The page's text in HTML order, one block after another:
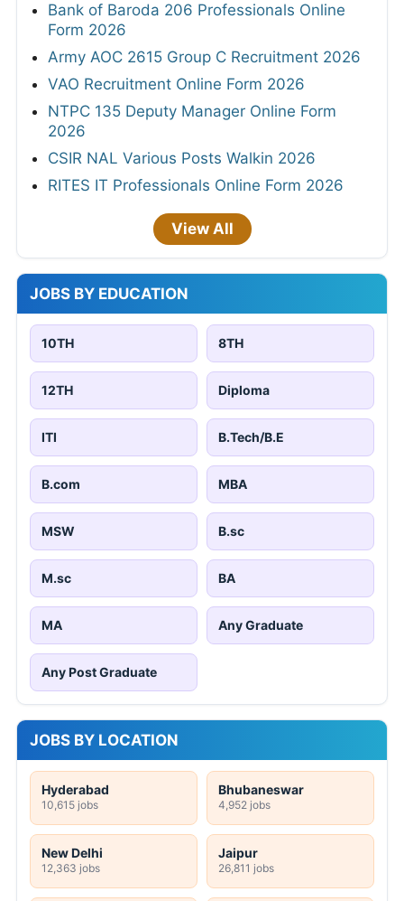
Bank of Baroda 206 Professionals Online
Form 2026
Army AOC 2615 Group C Recruitment 2026
VAO Recruitment Online Form 2026
NTPC 135 Deputy Manager Online Form
2026
CSIR NAL Various Posts Walkin 2026
RITES IT Professionals Online Form 2026
View All
JOBS BY EDUCATION
10TH 8TH
12TH Diploma
ITI B.Tech/B.E
B.com MBA
MSW B.sc
M.sc BA
MA Any Graduate
Any Post Graduate
JOBS BY LOCATION
Hyderabad
10,615 jobs
Bhubaneswar
4,952 jobs
New Delhi
12,363 jobs
Jaipur
26,811 jobs